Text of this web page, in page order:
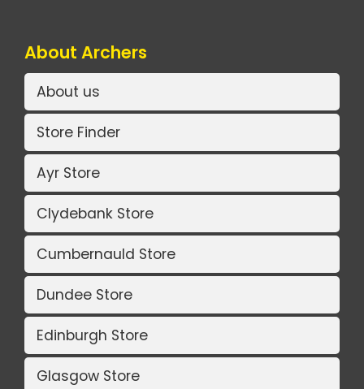
About Archers
About us
Store Finder
Ayr Store
Clydebank Store
Cumbernauld Store
Dundee Store
Edinburgh Store
Glasgow Store